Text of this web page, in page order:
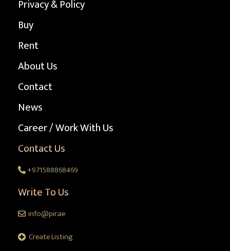
Privacy & Policy
Buy
Rent
About Us
Contact
News
Career / Work With Us
Contact Us
+971588868469
Write To Us
info@pir.ae
Create Listing